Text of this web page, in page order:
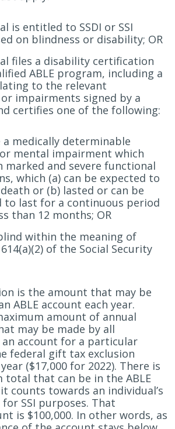
is entitled to SSDI or SSI
on blindness or disability; OR
files a disability certification
ABLE program, including a
to the relevant
impairments signed by a
certifies one of the following:
a medically determinable
mental impairment which
marked and severe functional
which (a) can be expected to
or (b) lasted or can be
to last for a continuous period
than 12 months; OR
within the meaning of
of the Social Security
is the amount that may be
ABLE account each year.
amount of annual
may be made by all
account for a particular
federal gift tax exclusion
($17,000 for 2022). There is
total that can be in the ABLE
counts towards an individual’s
SSI purposes. That
is $100,000. In other words, as